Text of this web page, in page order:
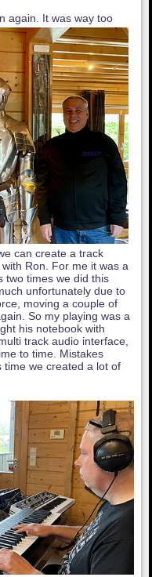
again. It was way too
can create a track
Ron. For me it was a
two times we did this
unfortunately due to
moving a couple of
So my playing was a
his notebook with
track audio interface,
to time. Mistakes
time we created a lot of